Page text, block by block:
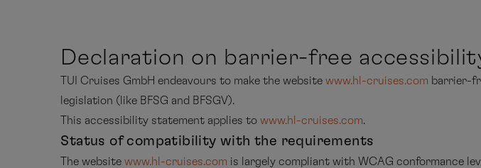
Declaration on barrier-free
TUI Cruises GmbH endeavours to make the websitewww.hl-cruises.com barrier-
legislation (like BFSG and BFSGV).
This accessibility statement applies towww.hl-cruises.com.
Status of compatibility with the requirements
The websitewww.hl-cruises.com is largely compliant with WCAG conformance